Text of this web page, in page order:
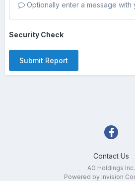
Optionally enter a message with
Security Check
Submit Report
Contact Us
AG Holdings Inc.
Powered by Invision